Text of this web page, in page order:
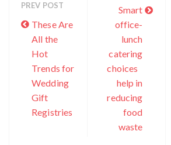
PREV POST
These Are
All the
Hot
Trends for
Wedding
Gift
Registries
Smart
office-
lunch
catering
choices
help in
reducing
food
waste